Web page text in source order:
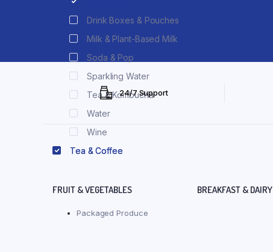
Drink Boxes & Pouches
Milk & Plant-Based Milk
Soda & Pop
Sparkling Water
Tea & Kombucha
Water
Wine
Tea & Coffee
24/7 Support
FRUIT & VEGETABLES
Packaged Produce
BREAKFAST & DAIRY